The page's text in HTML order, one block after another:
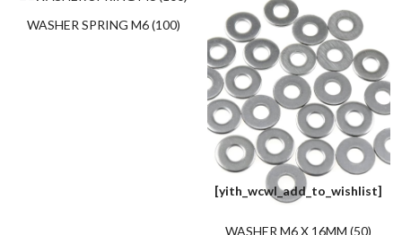
WASHER SPRING M6 (100)
[yith_wcwl_add_to_wishlist]
WASHER M6 X 16MM (50)